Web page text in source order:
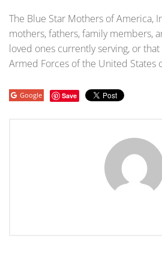
The Blue Star Mothers of America,
mothers, fathers, family members,
loved ones currently serving, or
Armed Forces of the United States
Google Save